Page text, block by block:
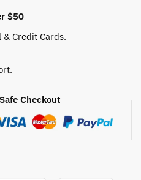
$50
& Credit Cards.
Checkout